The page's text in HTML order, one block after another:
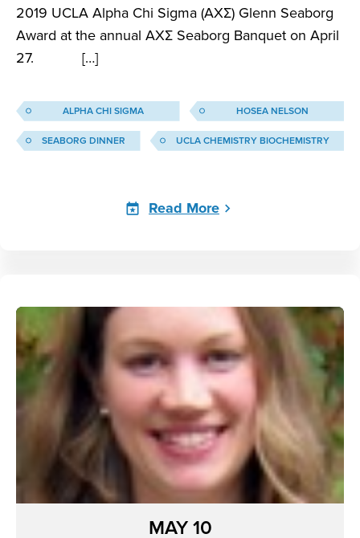
2019 UCLA Alpha Chi Sigma (AXΣ) Glenn Seaborg
Award at the annual AXΣ Seaborg Banquet on April
27. […]
ALPHA CHI SIGMA HOSEA NELSON
SEABORG DINNER UCLA CHEMISTRY BIOCHEMISTRY
Read More
MAY 10